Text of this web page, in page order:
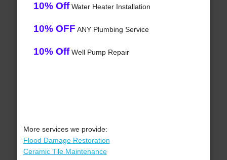
10% OffWater Heater Installation
10% OFF ANY Plumbing Service
10% OffWell Pump Repair
More services we provide:
Flood Damage Restoration
Ceramic Tile Maintenance